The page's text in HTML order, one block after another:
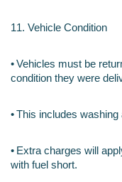
11. Vehicle Condition
•Vehicles must be
condition they were
•This includes washing
• Extra charges will
with fuel short.